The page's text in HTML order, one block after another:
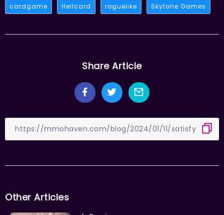
cardgame Hellcard roguelike Skytone Games
Share Article
Other Articles